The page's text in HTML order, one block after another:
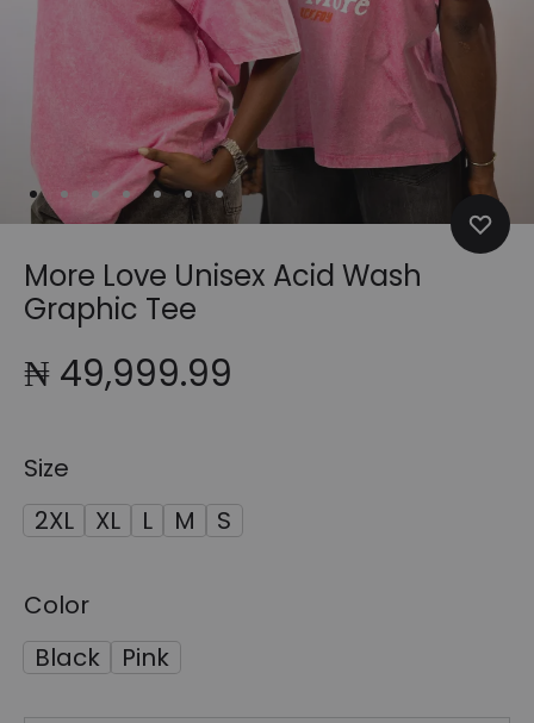
More Love Unisex Acid Wash
Graphic Tee
₦ 49,999.99
Size
2XL
XL L M S
Color
Black
Pink